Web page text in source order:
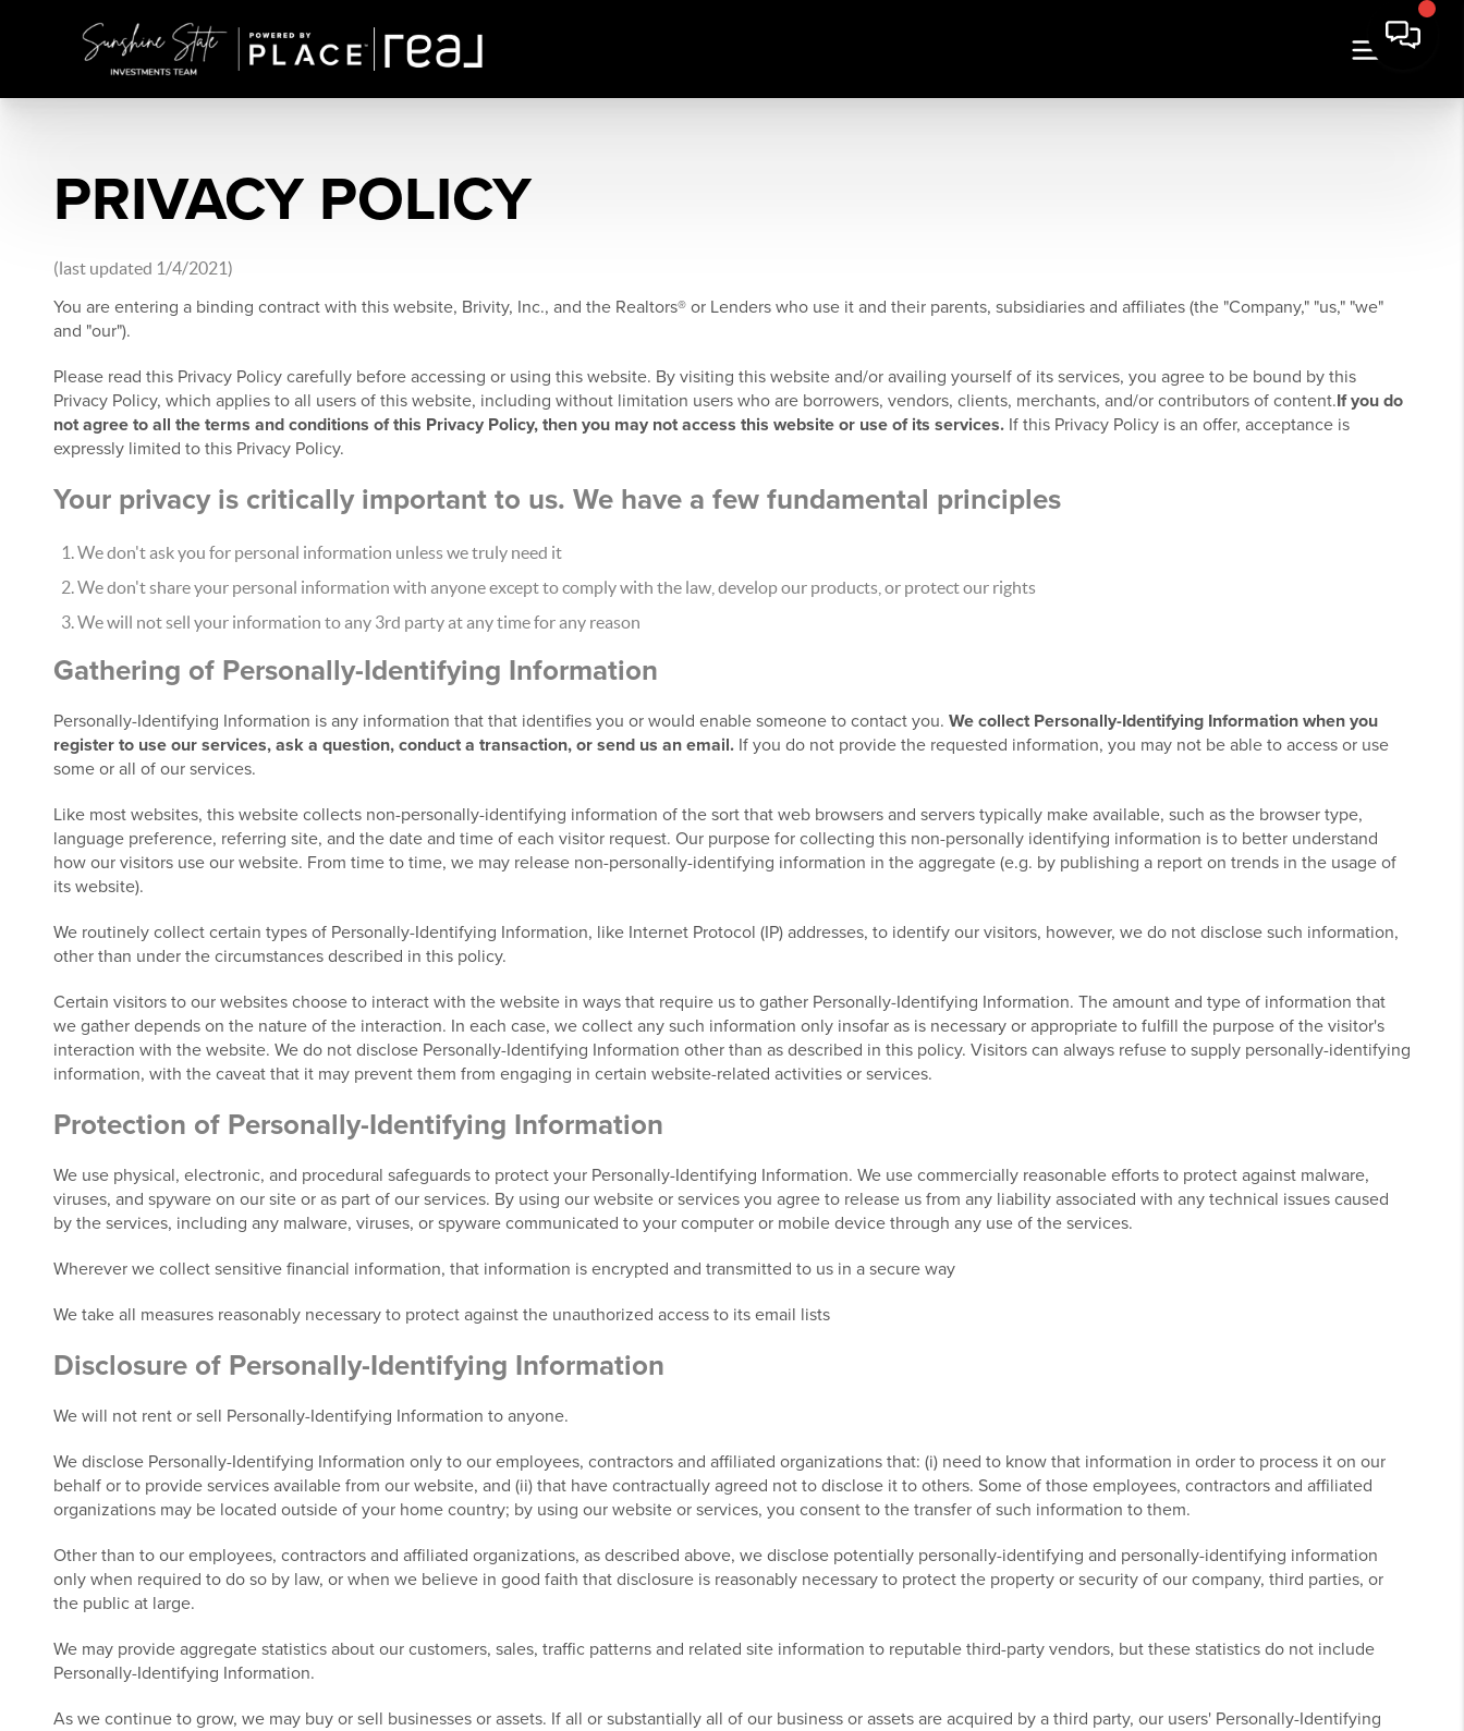
PRIVACY POLICY
(last updated 1/4/2021)
You are entering a binding contract with this website, Brivity, Inc., and the Realtors® or Lenders who use it and their parents, subsidiaries and affiliates (the "Company," "us," "we"
and "our").
Please read this Privacy Policy carefully before accessing or using this website. By visiting this website and/or availing yourself of its services, you agree to be bound by this
Privacy Policy, which applies to all users of this website, including without limitation users who are borrowers, vendors, clients, merchants, and/or contributors of content.If you do
not agree to all the terms and conditions of this Privacy Policy, then you may not access this website or use of its services.If this Privacy Policy is an offer, acceptance is
expressly limited to this Privacy Policy.
Your privacy is critically important to us. We have a few fundamental principles
We don't ask you for personal information unless we truly need it
We don't share your personal information with anyone except to comply with the law, develop our products, or protect our rights
We will not sell your information to any 3rd party at any time for any reason
Gathering of Personally-Identifying Information
Personally-Identifying Information is any information that that identifies you or would enable someone to contact you. We collect Personally-Identifying Information when you
register to use our services, ask a question, conduct a transaction, or send us an email.If you do not provide the requested information, you may not be able to access or use
some or all of our services.
Like most websites, this website collects non-personally-identifying information of the sort that web browsers and servers typically make available, such as the browser type,
language preference, referring site, and the date and time of each visitor request. Our purpose for collecting this non-personally identifying information is to better understand
how our visitors use our website. From time to time, we may release non-personally-identifying information in the aggregate (e.g. by publishing a report on trends in the usage of
its website).
We routinely collect certain types of Personally-Identifying Information, like Internet Protocol (IP) addresses, to identify our visitors, however, we do not disclose such information,
other than under the circumstances described in this policy.
Certain visitors to our websites choose to interact with the website in ways that require us to gather Personally-Identifying Information. The amount and type of information that
we gather depends on the nature of the interaction. In each case, we collect any such information only insofar as is necessary or appropriate to fulfill the purpose of the visitor's
interaction with the website. We do not disclose Personally-Identifying Information other than as described in this policy. Visitors can always refuse to supply personally-identifying
information, with the caveat that it may prevent them from engaging in certain website-related activities or services.
Protection of Personally-Identifying Information
We use physical, electronic, and procedural safeguards to protect your Personally-Identifying Information. We use commercially reasonable efforts to protect against malware,
viruses, and spyware on our site or as part of our services. By using our website or services you agree to release us from any liability associated with any technical issues caused
by the services, including any malware, viruses, or spyware communicated to your computer or mobile device through any use of the services.
Wherever we collect sensitive financial information, that information is encrypted and transmitted to us in a secure way
We take all measures reasonably necessary to protect against the unauthorized access to its email lists
Disclosure of Personally-Identifying Information
We will not rent or sell Personally-Identifying Information to anyone.
We disclose Personally-Identifying Information only to our employees, contractors and affiliated organizations that: (i) need to know that information in order to process it on our
behalf or to provide services available from our website, and (ii) that have contractually agreed not to disclose it to others. Some of those employees, contractors and affiliated
organizations may be located outside of your home country; by using our website or services, you consent to the transfer of such information to them.
Other than to our employees, contractors and affiliated organizations, as described above, we disclose potentially personally-identifying and personally-identifying information
only when required to do so by law, or when we believe in good faith that disclosure is reasonably necessary to protect the property or security of our company, third parties, or
the public at large.
We may provide aggregate statistics about our customers, sales, traffic patterns and related site information to reputable third-party vendors, but these statistics do not include
Personally-Identifying Information.
As we continue to grow, we may buy or sell businesses or assets. If all or substantially all of our business or assets are acquired by a third party, our users' Personally-Identifying